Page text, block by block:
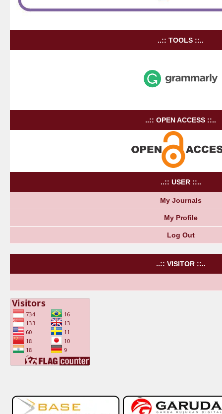
..:: TOOLS ::..
..:: OPEN ACCESS ::..
..:: USER ::..
My Journals
My Profile
Log Out
..:: VISITOR ::..